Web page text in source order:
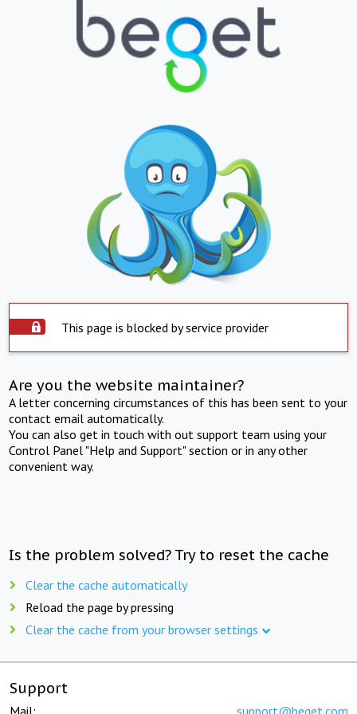
This page is blocked by service provider
Are you the website maintainer?
A letter concerning circumstances of this has been sent to your
contact email automatically.
You can also get in touch with out support team using your
Control Panel "Help and Support" section or in any other
convenient way.
Is the problem solved? Try to reset the cache
Clear the cache automatically
Reload the page by pressing
Clear the cache from your browser settings
Support
Mail: support@beget.com